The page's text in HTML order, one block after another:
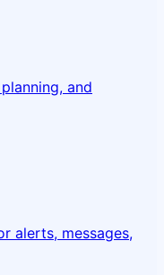
and
alerts, messages,